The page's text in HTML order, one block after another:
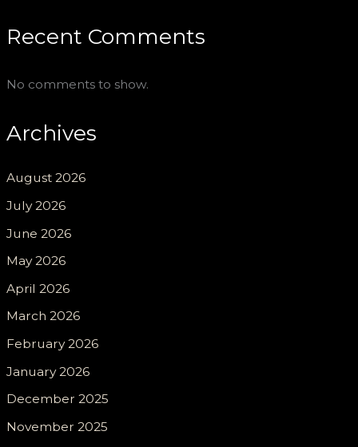
Recent Comments
No comments to show.
Archives
August 2026
July 2026
June 2026
May 2026
April 2026
March 2026
February 2026
January 2026
December 2025
November 2025